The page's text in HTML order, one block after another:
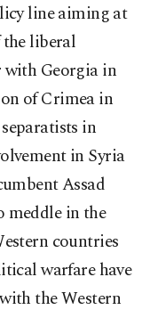
line aiming at
liberal
with Georgia in
of Crimea in
in
in Syria
Assad
meddle in the
countries
warfare have
the Western